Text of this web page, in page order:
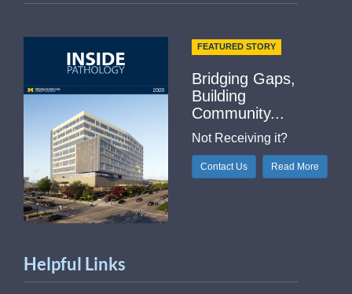
FEATURED STORY
Bridging Gaps,
Building
Community...
Not Receiving it?
Contact Us Read More
Helpful Links